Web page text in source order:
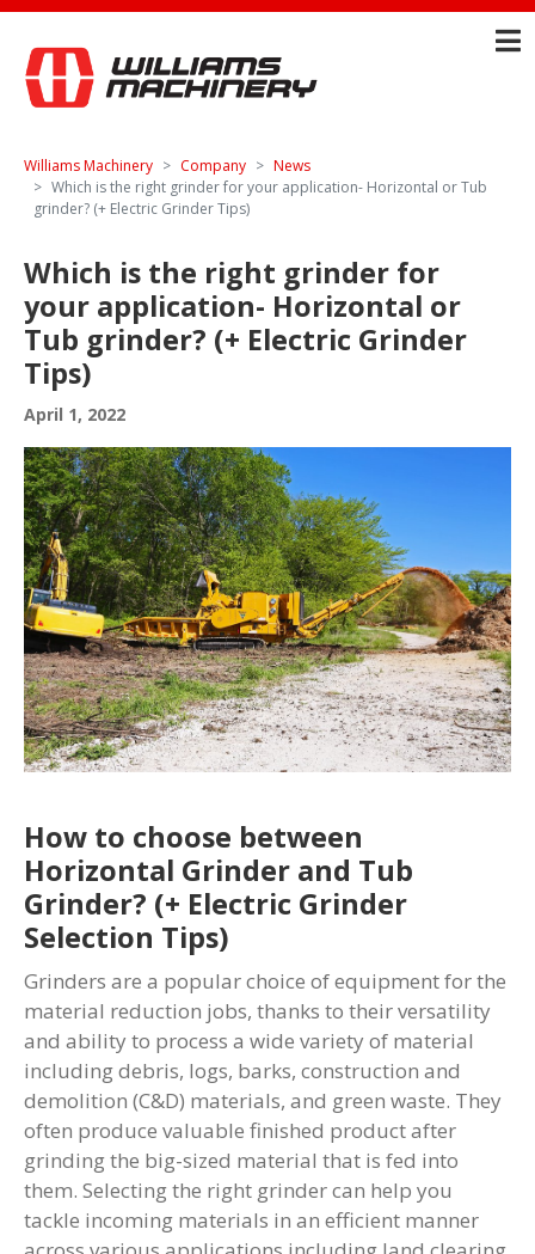
Williams Machinery Company
News
Which is the right grinder for your application- Horizontal or Tub
grinder? (+ Electric Grinder Tips)
Which is the right grinder for
your application- Horizontal or
Tub grinder? (+ Electric Grinder
Tips)
April 1, 2022
How to choose between
Horizontal Grinder and Tub
Grinder? (+ Electric Grinder
Selection Tips)
Grinders are a popular choice of equipment for the
material reduction jobs, thanks to their versatility
and ability to process a wide variety of material
including debris, logs, barks, construction and
demolition (C&D) materials, and green waste. They
often produce valuable finished product after
grinding the big-sized material that is fed into
them. Selecting the right grinder can help you
tackle incoming materials in an efficient manner